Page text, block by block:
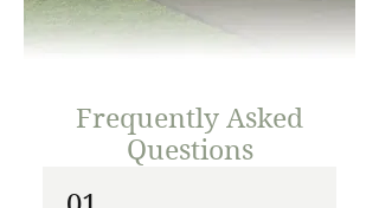
Frequently Asked
Questions